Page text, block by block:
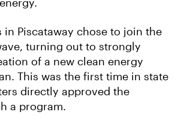
in Piscataway chose to join the
turning out to strongly
of a new clean energy
This was the first time in state
directly approved the
a program.